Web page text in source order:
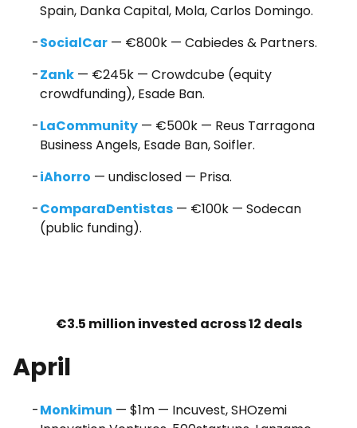
Spain, Danka Capital, Mola, Carlos Domingo.
SocialCar— €800k — Cabiedes & Partners.
Zank— €245k — Crowdcube (equity
crowdfunding), Esade Ban.
LaCommunity— €500k — Reus Tarragona
Business Angels, Esade Ban, Soifler.
iAhorro — undisclosed — Prisa.
ComparaDentistas— €100k — Sodecan
(public funding).
€3.5 million invested across 12 deals
April
Monkimun — $1m — Incuvest, SHOzemi